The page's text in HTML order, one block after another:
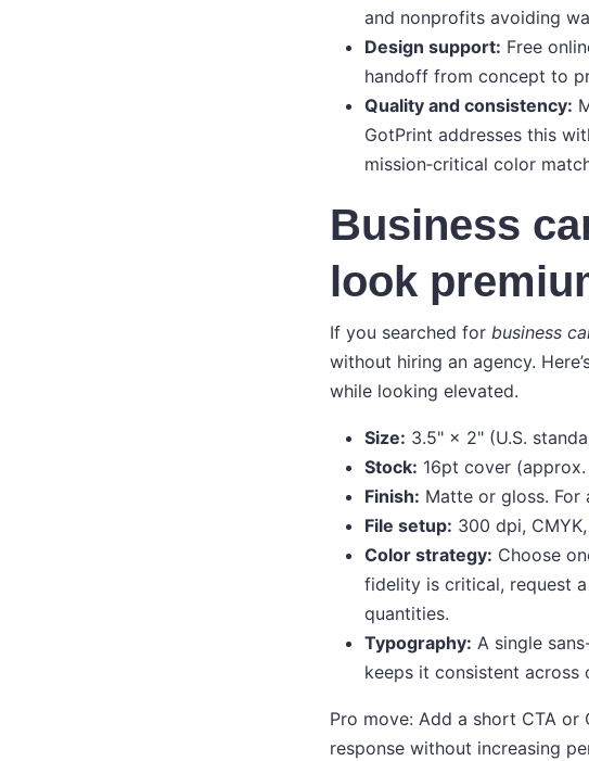
and nonprofits avoiding
Design support: Free
handoff from concept to
Quality and consistency:
GotPrint addresses this
mission‑critical color
Business
look
If you searched for business
without hiring an agency.
while looking elevated.
Size: 3.5" × 2" (U.S.
Stock: 16pt cover
Finish: Matte or gloss.
File setup: 300 dpi,
Color strategy: Choose
fidelity is critical, request
quantities.
Typography: A single
keeps it consistent across
Pro move: Add a short CTA
response without increasing